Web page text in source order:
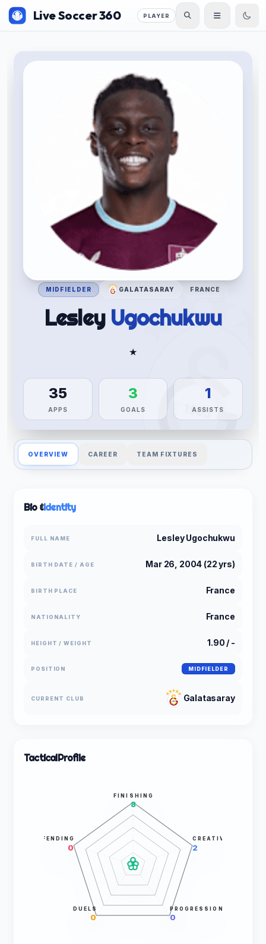
Live Soccer 360 PLAYER
MIDFIELDER GALATASARAY FRANCE
Lesley Ugochukwu
★
35
APPS
3
GOALS
1
ASSISTS
OVERVIEW CAREER TEAM FIXTURES
Bio &Identity
FULL NAME Lesley Ugochukwu
BIRTH DATE / AGE Mar 26, 2004 (22 yrs)
BIRTH PLACE France
NATIONALITY France
HEIGHT / WEIGHT 1.90 / -
POSITION MIDFIELDER
CURRENT CLUB Galatasaray
TacticalProfile
FINISHING
8
CREATIVITY
2
PROGRESSION
0
DUELS
0
DEFENDING
0